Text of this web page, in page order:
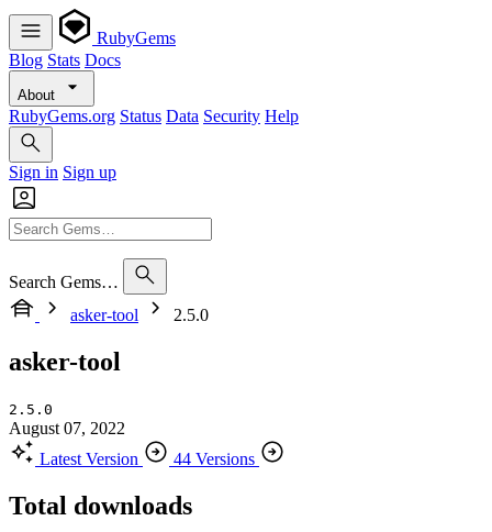
RubyGems
Blog Stats Docs
About
RubyGems.org Status Data Security Help
Sign in Sign up
Search Gems…
asker-tool
2.5.0
asker-tool
2.5.0
August 07, 2022
Latest Version
44 Versions
Total downloads